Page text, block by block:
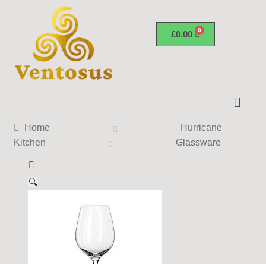
£0.00
Home
Hurricane
Kitchen
Glassware
🔍